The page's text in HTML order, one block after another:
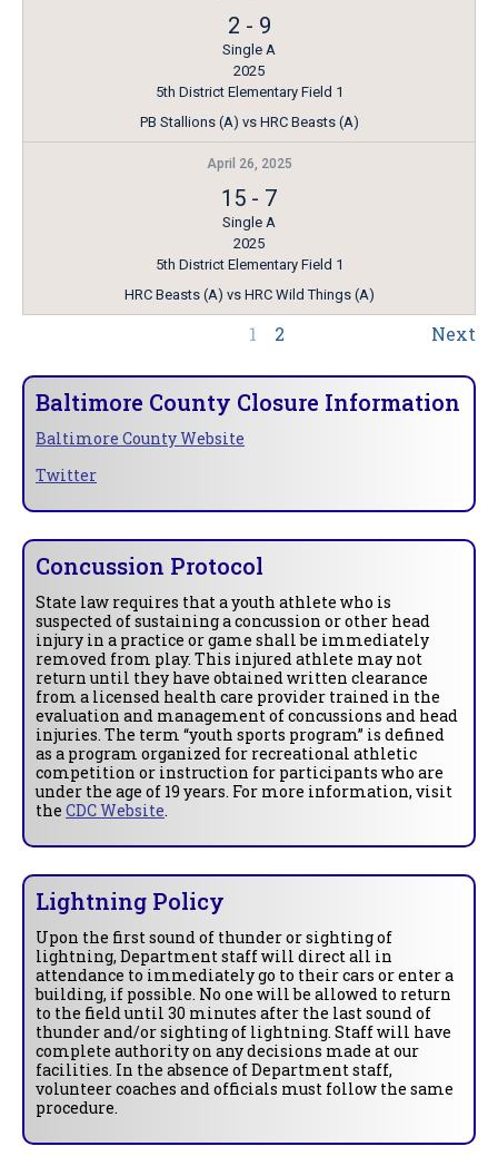
2 - 9
Single A
2025
5th District Elementary Field 1
PB Stallions (A) vs HRC Beasts (A)
April 26, 2025
15 - 7
Single A
2025
5th District Elementary Field 1
HRC Beasts (A) vs HRC Wild Things (A)
1 2 Next
Baltimore County Closure Information
Baltimore County Website
Twitter
Concussion Protocol
State law requires that a youth athlete who is
suspected of sustaining a concussion or other head
injury in a practice or game shall be immediately
removed from play. This injured athlete may not
return until they have obtained written clearance
from a licensed health care provider trained in the
evaluation and management of concussions and head
injuries. The term “youth sports program” is defined
as a program organized for recreational athletic
competition or instruction for participants who are
under the age of 19 years. For more information, visit
the CDC Website.
Lightning Policy
Upon the first sound of thunder or sighting of
lightning, Department staff will direct all in
attendance to immediately go to their cars or enter a
building, if possible. No one will be allowed to return
to the field until 30 minutes after the last sound of
thunder and/or sighting of lightning. Staff will have
complete authority on any decisions made at our
facilities. In the absence of Department staff,
volunteer coaches and officials must follow the same
procedure.